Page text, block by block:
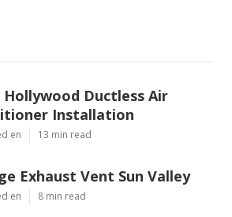
Hollywood Ductless Air
Installation
en 13 min read
Exhaust Vent Sun Valley
en 8 min read